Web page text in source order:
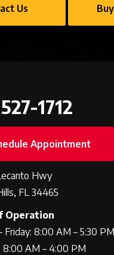
Us
1712
Appointment
Hwy
FL 34465
Operation
Friday: 8:00 AM – 5:30 PM
8:00 AM – 4:00 PM